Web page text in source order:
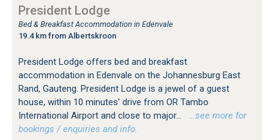
President Lodge
Bed & Breakfast Accommodation in Edenvale
19.4 km from Albertskroon
President Lodge offers bed and breakfast
accommodation in Edenvale on the Johannesburg East
Rand, Gauteng. President Lodge is a jewel of a guest
house, within 10 minutes' drive from OR Tambo
International Airport and close to major...
…see more for
bookings / enquiries and info.